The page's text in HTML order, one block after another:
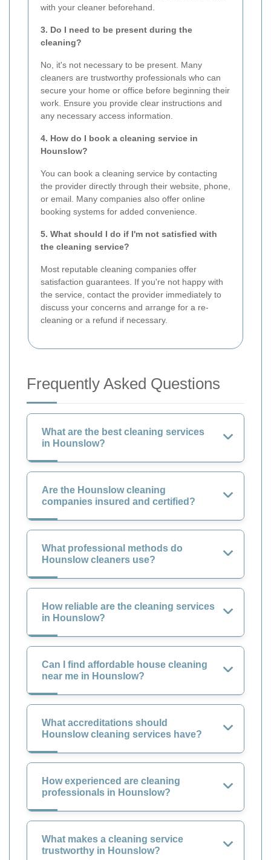
with your cleaner beforehand.
3. Do I need to be present during the
cleaning?
No, it's not necessary to be present. Many
cleaners are trustworthy professionals who can
secure your home or office before beginning their
work. Ensure you provide clear instructions and
any necessary access information.
4. How do I book a cleaning service in
Hounslow?
You can book a cleaning service by contacting
the provider directly through their website, phone,
or email. Many companies also offer online
booking systems for added convenience.
5. What should I do if I'm not satisfied with
the cleaning service?
Most reputable cleaning companies offer
satisfaction guarantees. If you're not happy with
the service, contact the provider immediately to
discuss your concerns and arrange for a re-
cleaning or a refund if necessary.
Frequently Asked Questions
What are the best cleaning services
in Hounslow?
Are the Hounslow cleaning
companies insured and certified?
What professional methods do
Hounslow cleaners use?
How reliable are the cleaning services
in Hounslow?
Can I find affordable house cleaning
near me in Hounslow?
What accreditations should
Hounslow cleaning services have?
How experienced are cleaning
professionals in Hounslow?
What makes a cleaning service
trustworthy in Hounslow?